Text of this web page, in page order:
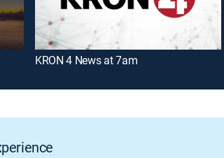
KRON 4 News at 7am